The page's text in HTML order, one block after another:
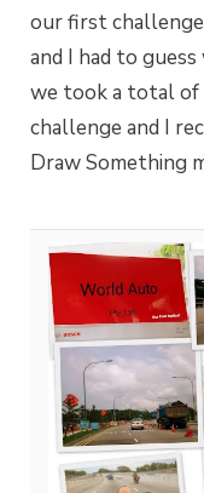
our first
and I had to
we took a total of
challenge and I
Draw Something